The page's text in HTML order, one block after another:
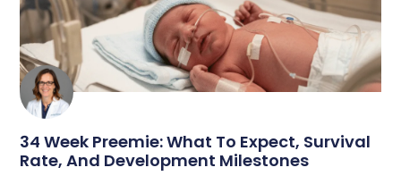
34 Week Preemie: What To Expect, Survival
Rate, And Development Milestones